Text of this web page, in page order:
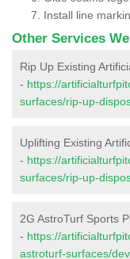
Install line
Other Services
Rip Up Existing
- https://
surfaces/rip-up-
Uplifting Existing
- https://
surfaces/rip-up-
2G AstroTurf Sports
- https://
astroturf-surfaces/